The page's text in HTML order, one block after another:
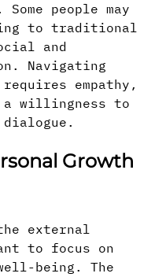
people may
to traditional
and
Navigating
empathy,
a willingness to
Growth
external
to focus on
being. The